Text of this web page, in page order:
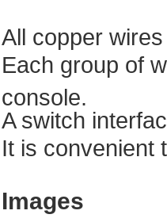
All copper
Each group of
console.
A switch
It is convenient
Images